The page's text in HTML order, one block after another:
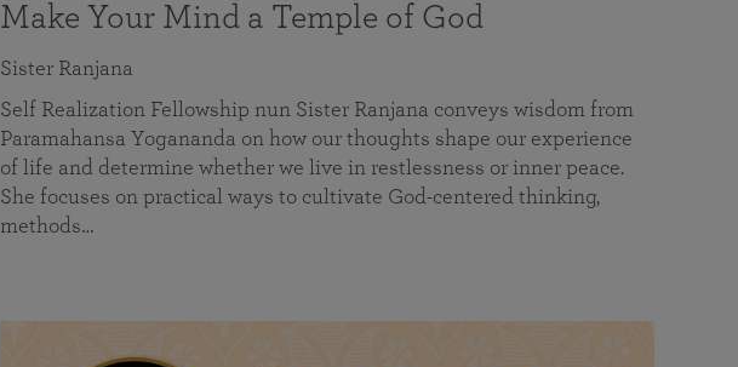
Make Your Mind a Temple of God
Sister Ranjana
Self Realization Fellowship nun Sister Ranjana conveys wisdom from
Paramahansa Yogananda on how our thoughts shape our experience
of life and determine whether we live in restlessness or inner peace.
She focuses on practical ways to cultivate God-centered thinking,
methods…